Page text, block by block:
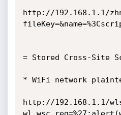
http://192.168.1.1/
= Stored Cross-Site
* WiFi network
http://192.168.1.1/